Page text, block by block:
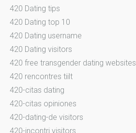
420 Dating tips
420 Dating top 10
420 Dating username
420 Dating visitors
420 free transgender dating websites
420 rencontres tiilt
420-citas dating
420-citas opiniones
420-dating-de visitors
420-incontri visitors